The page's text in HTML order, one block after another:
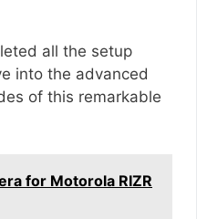
all the setup
into the advanced
of this remarkable
for Motorola RIZR